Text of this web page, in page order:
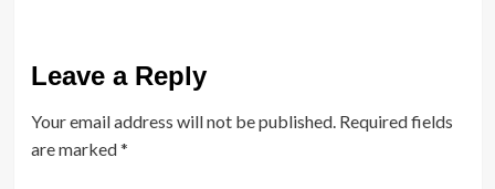
Leave a Reply
Your email address will not be published. Required fields
are marked*